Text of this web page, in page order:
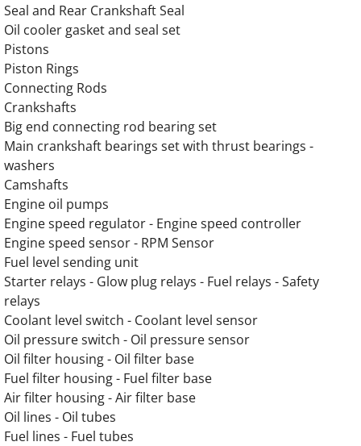
OLYMPIAN G175LG2 12.9L Engine Parts
OLYMPIAN G175LG3 13.3L Engine Parts
OLYMPIAN G175LG4 12.9L Engine Parts
OLYMPIAN G175LG6 14.2L Engine Parts
OLYMPIAN G175LG6M 13.3L Engine Parts
OLYMPIAN G200LG 13.3L Engine Parts
OLYMPIAN G200LG1 12.9L Engine Parts
OLYMPIAN G200LG2 13.3L Engine Parts
OLYMPIAN G200LG3 12.9L Engine Parts
OLYMPIAN G200LG4 12.9L Engine Parts
OLYMPIAN G200LG6 14.2L Engine Parts
Seal and Rear Crankshaft Seal
Oil cooler gasket and seal set
Pistons
Piston Rings
Connecting Rods
Crankshafts
Big end connecting rod bearing set
Main crankshaft bearings set with thrust bearings -
washers
Camshafts
Engine oil pumps
Engine speed regulator - Engine speed controller
Engine speed sensor - RPM Sensor
Fuel level sending unit
Starter relays - Glow plug relays - Fuel relays - Safety
relays
Coolant level switch - Coolant level sensor
Oil pressure switch - Oil pressure sensor
Oil filter housing - Oil filter base
Fuel filter housing - Fuel filter base
Air filter housing - Air filter base
Oil lines - Oil tubes
Fuel lines - Fuel tubes